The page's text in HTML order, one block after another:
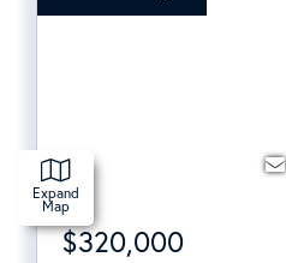
Expand
Map
$320,000